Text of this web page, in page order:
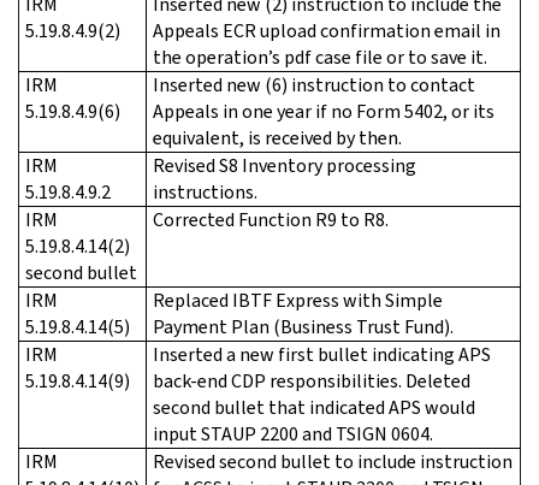
5.19.8.4.9(2)
Appeals ECR upload confirmation email in
the operation’s pdf case file or to save it.
IRM
5.19.8.4.9(6)
Inserted new (6) instruction to contact
Appeals in one year if no Form 5402, or its
equivalent, is received by then.
IRM
5.19.8.4.9.2
Revised S8 Inventory processing
instructions.
IRM
5.19.8.4.14(2)
second bullet
Corrected Function R9 to R8.
IRM
5.19.8.4.14(5)
Replaced IBTF Express with Simple
Payment Plan (Business Trust Fund).
IRM
5.19.8.4.14(9)
Inserted a new first bullet indicating APS
back-end CDP responsibilities. Deleted
second bullet that indicated APS would
input STAUP 2200 and TSIGN 0604.
IRM
Revised second bullet to include instruction